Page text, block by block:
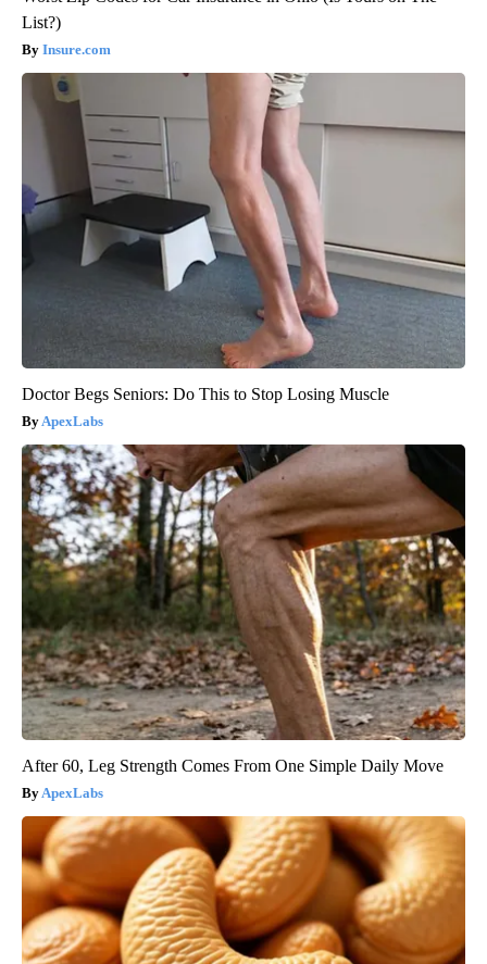
List?)
Insure.com
Doctor Begs Seniors: Do This to Stop Losing Muscle
ApexLabs
After 60, Leg Strength Comes From One Simple Daily Move
ApexLabs